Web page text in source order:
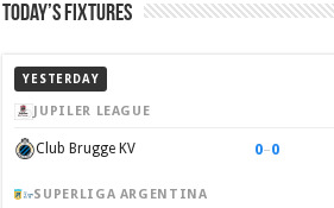
Today’s Fixtures
YESTERDAY
JUPILER LEAGUE
Club Brugge KV 0–0
SUPERLIGA ARGENTINA